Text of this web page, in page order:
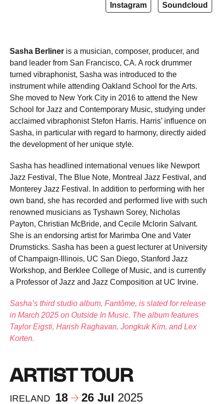
Instagram Soundcloud
Sasha Berliner is a musician, composer, producer, and
band leader from San Francisco, CA. A rock drummer
turned vibraphonist, Sasha was introduced to the
instrument while attending Oakland School for the Arts.
She moved to New York City in 2016 to attend the New
School for Jazz and Contemporary Music, studying under
acclaimed vibraphonist Stefon Harris. Harris’ influence on
Sasha, in particular with regard to harmony, directly aided
the development of her unique style.
Sasha has headlined international venues like Newport
Jazz Festival, The Blue Note, Montreal Jazz Festival, and
Monterey Jazz Festival. In addition to performing with her
own band, she has recorded and performed live with such
renowned musicians as Tyshawn Sorey, Nicholas
Payton, Christian McBride, and Cecile Mclorin Salvant.
She is an endorsing artist for Marimba One and Vater
Drumsticks. Sasha has been a guest lecturer at University
of Champaign-Illinois, UC San Diego, Stanford Jazz
Workshop, and Berklee College of Music, and is currently
a Professor of Jazz and Jazz Composition at UC Irvine.
Sasha’s third studio album, Fantôme, is slated for release
in March 2025 on Outside In Music. The album features
Taylor Eigsti, Harish Raghavan, Jongkuk Kim, and Lex
Korten.
ARTIST TOUR
IRELAND 18 26 Jul 2025